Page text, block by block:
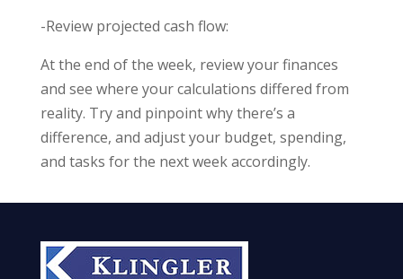
-Review projected cash flow:
At the end of the week, review your finances
and see where your calculations differed from
reality. Try and pinpoint why there’s a
difference, and adjust your budget, spending,
and tasks for the next week accordingly.